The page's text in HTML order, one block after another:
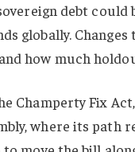
debt could
globally.
how much
Champerty Fix
where its path